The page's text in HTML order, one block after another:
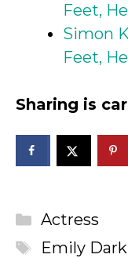
Feet,
Simon
Feet,
Sharing is
Categories
Actress
Tags
Emily